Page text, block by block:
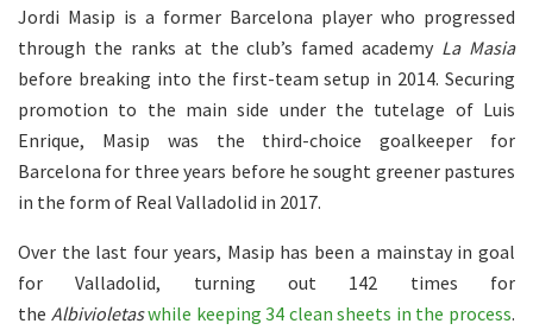
Jordi Masip is a former Barcelona player who progressed
through the ranks at the club’s famed academy La Masia
before breaking into the first-team setup in 2014. Securing
promotion to the main side under the tutelage of Luis
Enrique, Masip was the third-choice goalkeeper for
Barcelona for three years before he sought greener pastures
in the form of Real Valladolid in 2017.
Over the last four years, Masip has been a mainstay in goal
for Valladolid, turning out 142 times for
the Albivioletaswhile keeping 34 clean sheets in the process.